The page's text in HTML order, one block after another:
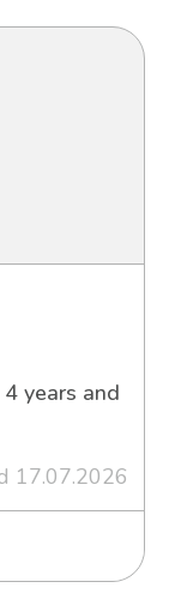
years and
17.07.2026